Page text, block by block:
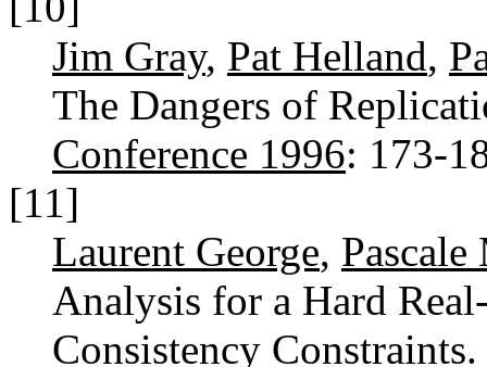
Jim Gray, Pat Helland,
The Dangers of
Conference 1996: 173-
[11]
Laurent George,
Analysis for a Hard
Consistency Constraints.